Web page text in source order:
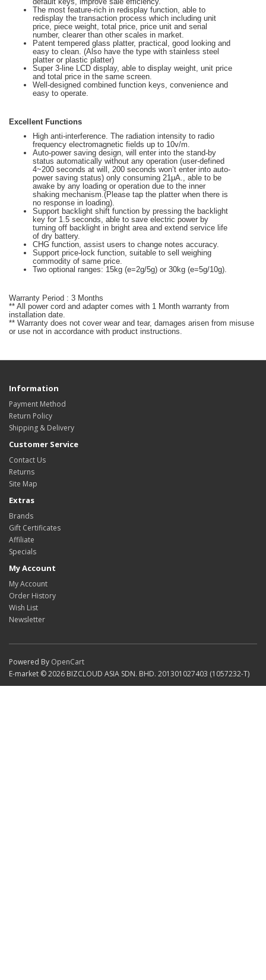
The most feature-rich in redisplay function, able to
redisplay the transaction process which including unit
price, piece weight, total price, price unit and serial
number, clearer than other scales in market.
Patent tempered glass platter, practical, good looking and
easy to clean. (Also have the type with stainless steel
platter or plastic platter)
Super 3-line LCD display, able to display weight, unit price
and total price in the same screen.
Well-designed combined function keys, convenience and
easy to operate.
Excellent Functions
High anti-interference. The radiation intensity to radio
frequency electromagnetic fields up to 10v/m.
Auto-power saving design, will enter into the stand-by
status automatically without any operation (user-defined
4~200 seconds at will, 200 seconds won’t enter into auto-
power saving status) only consuming 21μA., able to be
awake by any loading or operation due to the inner
shaking mechanism.(Please tap the platter when there is
no response in loading).
Support backlight shift function by pressing the backlight
key for 1.5 seconds, able to save electric power by
turning off backlight in bright area and extend service life
of dry battery.
CHG function, assist users to change notes accuracy.
Support price-lock function, suitable to sell weighing
commodity of same price.
Two optional ranges: 15kg (e=2g/5g) or 30kg (e=5g/10g).
Warranty Period : 3 Months
** All power cord and adapter comes with 1 Month warranty from
installation date.
** Warranty does not cover wear and tear, damages arisen from misuse
or use not in accordance with product instructions.
Information
Payment Method
Return Policy
Shipping & Delivery
Customer Service
Contact Us
Returns
Site Map
Extras
Brands
Gift Certificates
Affiliate
Specials
My Account
My Account
Order History
Wish List
Newsletter
Powered By OpenCart
E-market © 2026 BIZCLOUD ASIA SDN. BHD. 201301027403 (1057232-T)